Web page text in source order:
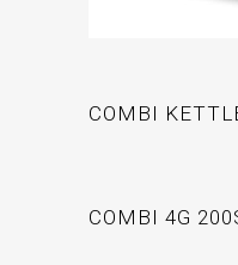
COMBI
COMBI 4G